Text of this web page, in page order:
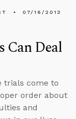
07/16/2013
Can Deal
trials come to
order about
and